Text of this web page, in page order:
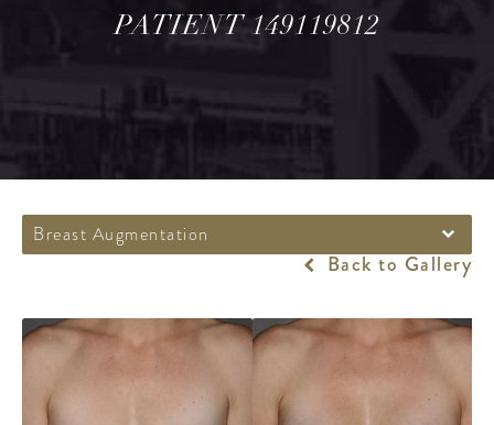
PATIENT 149119812
Breast Augmentation
Back to Gallery